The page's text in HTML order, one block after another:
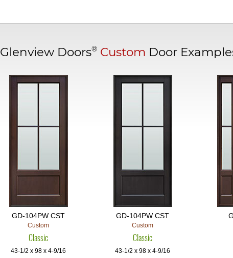
Glenview Doors® Custom Door
GD-104PW CST
Custom
Classic
43-1/2 x 98 x 4-9/16
GD-104PW CST
Custom
Classic
43-1/2 x 98 x 4-9/16